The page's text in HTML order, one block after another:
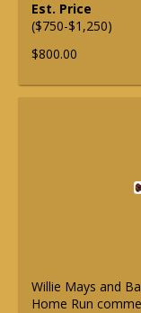
Est. Price
($750-$1,250)
$800.00
Willie Mays and
Home Run